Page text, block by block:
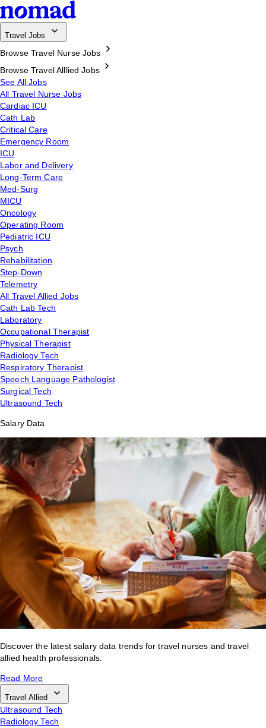
Travel Jobs
Browse Travel Nurse Jobs
Browse Travel Alllied Jobs
See All Jobs
All Travel Nurse Jobs
Cardiac ICU
Cath Lab
Critical Care
Emergency Room
ICU
Labor and Delivery
Long-Term Care
Med-Surg
MICU
Oncology
Operating Room
Pediatric ICU
Psych
Rehabilitation
Step-Down
Telemetry
All Travel Allied Jobs
Cath Lab Tech
Laboratory
Occupational Therapist
Physical Therapist
Radiology Tech
Respiratory Therapist
Speech Language Pathologist
Surgical Tech
Ultrasound Tech
Salary Data
Discover the latest salary data trends for travel nurses and travel
allied health professionals.
Read More
Travel Allied
Ultrasound Tech
Radiology Tech